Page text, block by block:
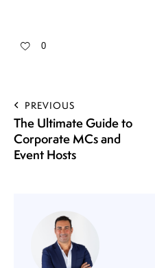
0
PREVIOUS
The Ultimate Guide to
Corporate MCs and
Event Hosts